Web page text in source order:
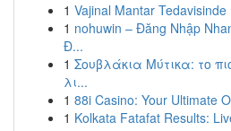
1 Vajinal Mantar
1 nohuwin – Đăng Nhập
Đ...
1 Σουβλάκια Μύτικα: το
λι...
1 88i Casino: Your Ultimate
1 Kolkata Fatafat Results: